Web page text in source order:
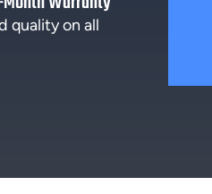
quality on all